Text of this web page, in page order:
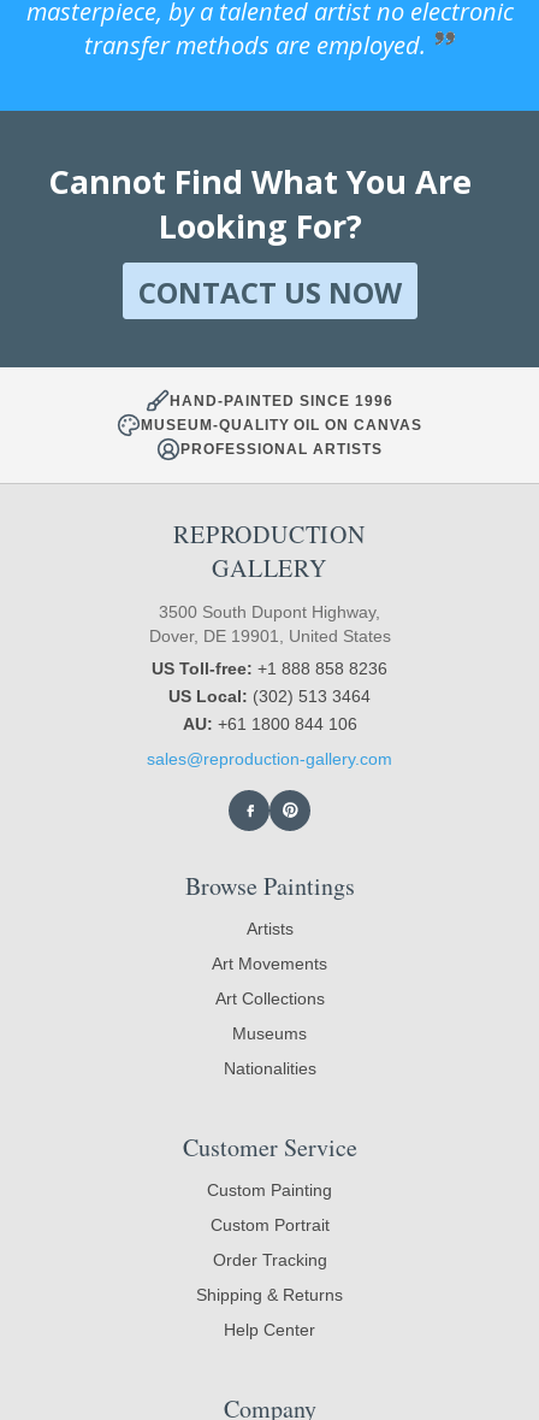
masterpiece, by a talented artist no electronic
transfer methods are employed.
Cannot Find What You Are
Looking For?
CONTACT US NOW
HAND-PAINTED SINCE 1996
MUSEUM-QUALITY OIL ON CANVAS
PROFESSIONAL ARTISTS
REPRODUCTION
GALLERY
3500 South Dupont Highway,
Dover, DE 19901, United States
US Toll-free: +1 888 858 8236
US Local: (302) 513 3464
AU: +61 1800 844 106
sales@reproduction-gallery.com
Browse Paintings
Artists
Art Movements
Art Collections
Museums
Nationalities
Customer Service
Custom Painting
Custom Portrait
Order Tracking
Shipping & Returns
Help Center
Company